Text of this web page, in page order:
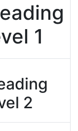
1
2